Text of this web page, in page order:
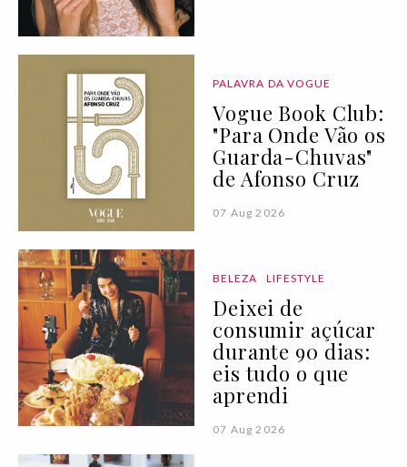
PALAVRA DA VOGUE
Vogue Book Club:
"Para Onde Vão os
Guarda-Chuvas"
de Afonso Cruz
07 Aug 2026
BELEZA LIFESTYLE
Deixei de
consumir açúcar
durante 90 dias:
eis tudo o que
aprendi
07 Aug 2026